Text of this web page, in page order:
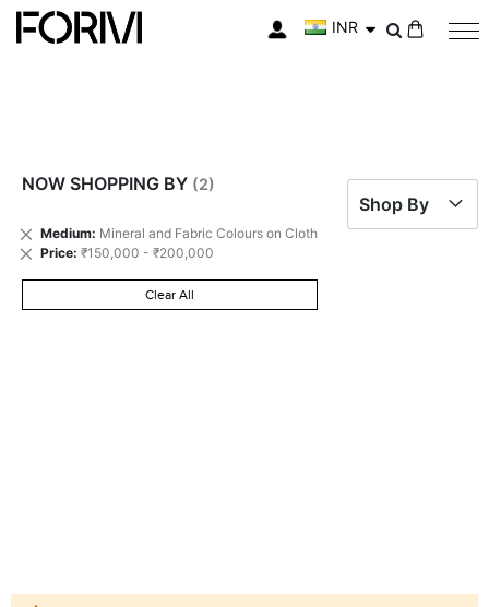
INR
Shop By
NOW SHOPPING BY
Medium Mineral and Fabric Colours on Cloth
Remove
This
Price ₹150,000 - ₹200,000
Remove
Clear All